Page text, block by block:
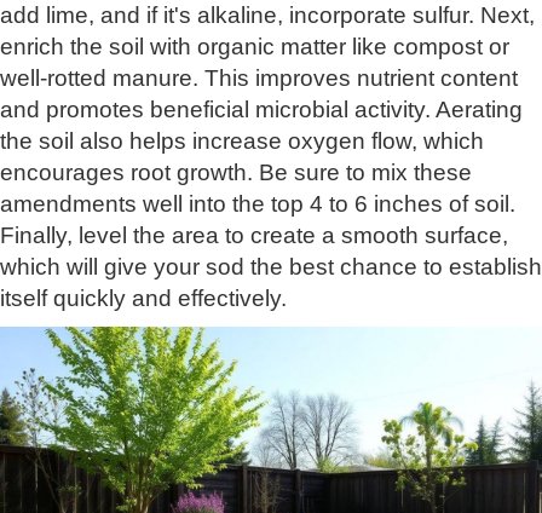
add lime, and if it's alkaline, incorporate sulfur. Next,
enrich the soil with organic matter like compost or
well-rotted manure. This improves nutrient content
and promotes beneficial microbial activity. Aerating
the soil also helps increase oxygen flow, which
encourages root growth. Be sure to mix these
amendments well into the top 4 to 6 inches of soil.
Finally, level the area to create a smooth surface,
which will give your sod the best chance to establish
itself quickly and effectively.